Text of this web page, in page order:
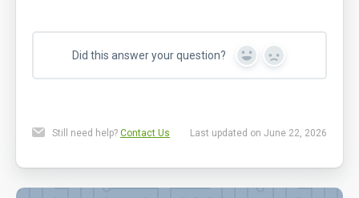
Did this answer your question? Yes No
Still need help? Contact Us Last updated on June 22, 2026